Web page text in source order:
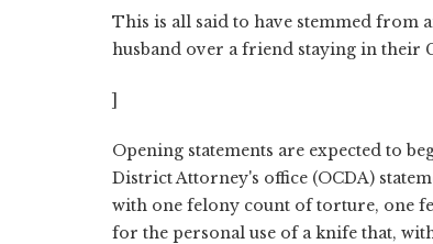
This is all said to have stemmed from
husband over a friend staying in their
]
Opening statements are expected to
District Attorney's office (OCDA)
with one felony count of torture, one
for the personal use of a knife that,